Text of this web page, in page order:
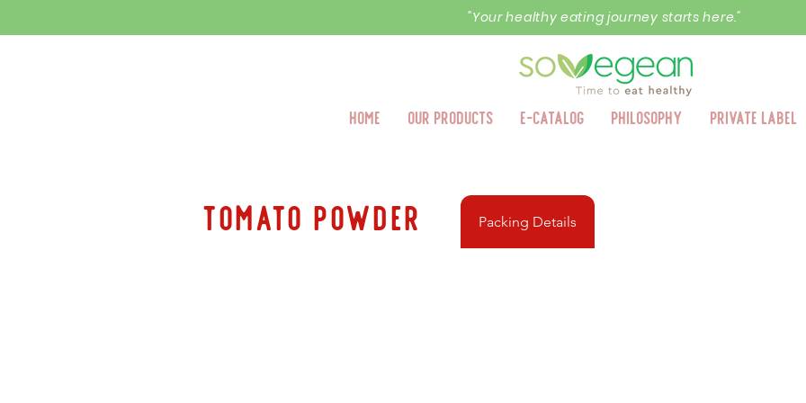
"Your healthy eating journey starts here."
Home Our Products E-Catalog Philosophy Private Label
tomato Powder Packing Details